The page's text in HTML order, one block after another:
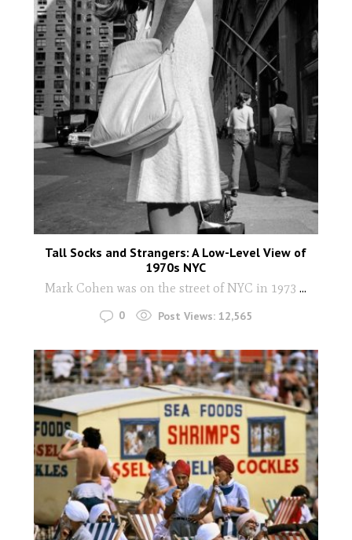
Tall Socks and Strangers: A Low-Level View of
1970s NYC
Mark Cohen was on the street of NYC in 1973...
0 Post Views: 12,565